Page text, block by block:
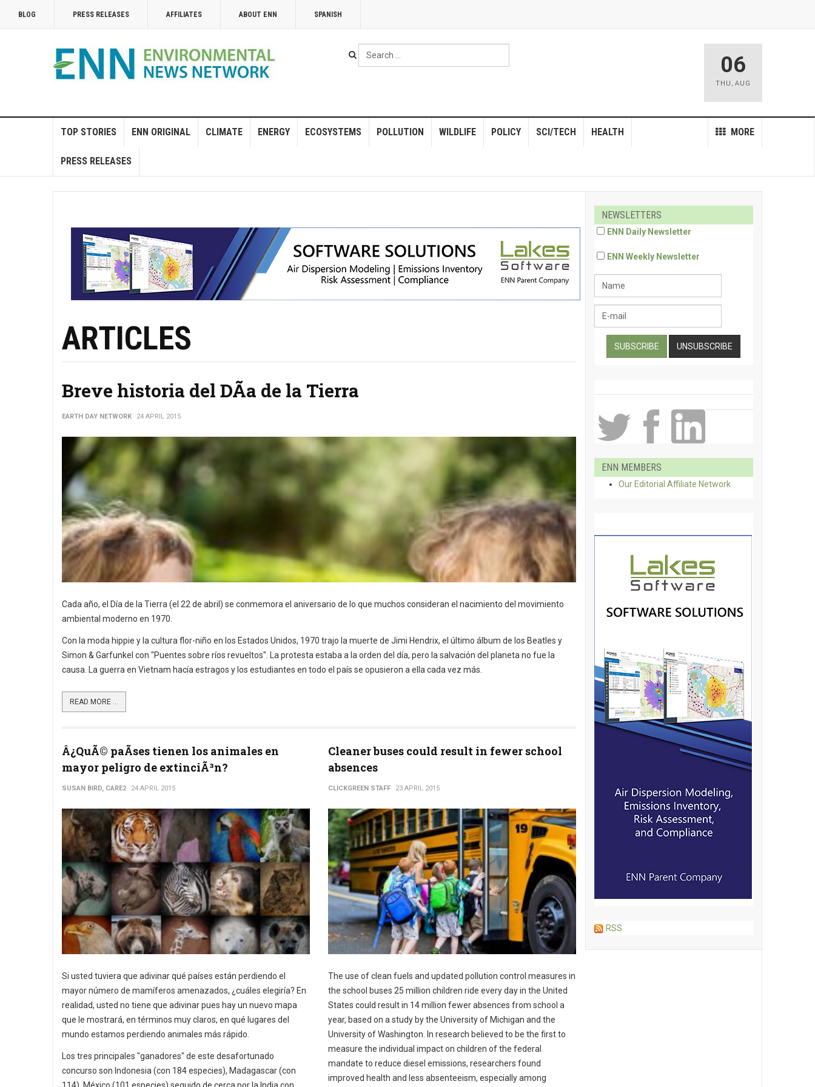
BLOG PRESS RELEASES AFFILIATES ABOUT ENN SPANISH
Search
...
06
THU , AUG
TOP STORIES ENN ORIGINAL CLIMATE ENERGY ECOSYSTEMS POLLUTION WILDLIFE POLICY MORE
SCI/TECH HEALTH
PRESS RELEASES
ARTICLES
Breve historia del DÃ­a de la Tierra
EARTH DAY NETWORK 24 APRIL 2015
Cada año, el Día de la Tierra (el 22 de abril) se conmemora el aniversario de lo que muchos consideran el nacimiento del movimiento
ambiental moderno en 1970.
Con la moda hippie y la cultura flor-niño en los Estados Unidos, 1970 trajo la muerte de Jimi Hendrix, el último álbum de los Beatles y
Simon & Garfunkel con "Puentes sobre ríos revueltos". La protesta estaba a la orden del día, pero la salvación del planeta no fue la
causa. La guerra en Vietnam hacía estragos y los estudiantes en todo el país se opusieron a ella cada vez más.
READ MORE ...
Â¿QuÃ© paÃ­ses tienen los animales en
mayor peligro de extinciÃ³n?
SUSAN BIRD, CARE2 24 APRIL 2015
Si usted tuviera que adivinar qué países están perdiendo el
mayor número de mamíferos amenazados, ¿cuáles elegiría? En
realidad, usted no tiene que adivinar pues hay un nuevo mapa
que le mostrará, en términos muy claros, en qué lugares del
mundo estamos perdiendo animales más rápido.
Los tres principales "ganadores" de este desafortunado
concurso son Indonesia (con 184 especies), Madagascar (con
Cleaner buses could result in fewer school
absences
CLICKGREEN STAFF 23 APRIL 2015
The use of clean fuels and updated pollution control measures in
the school buses 25 million children ride every day in the United
States could result in 14 million fewer absences from school a
year, based on a study by the University of Michigan and the
University of Washington. In research believed to be the first to
measure the individual impact on children of the federal
mandate to reduce diesel emissions, researchers found
improved health and less absenteeism, especially among
NEWSLETTERS
ENN Daily Newsletter
ENN Weekly Newsletter
ENN MEMBERS
Our Editorial Affiliate Network
RSS